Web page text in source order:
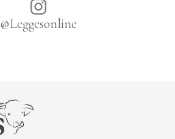
@Leggesonline